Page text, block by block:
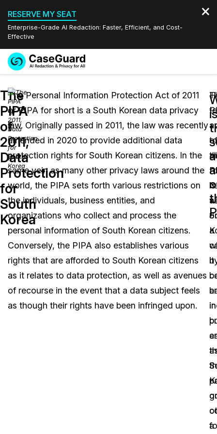
RESERVE MY SEAT
Enterprise-Grade AI Redaction: Faster, Efficient, and Cost-
Effective
Redaction Studio Subscription
On-Demand Expert Redaction Services
Features
Video Redaction
Document Redaction
Audio Redaction
Image Redaction
Transcription & Translation
Industries
Law Enforcement
Transportation
Education
Government
Financial Services
Pricing
Resources
Blogs
Case Studies
What's New
Events
Quote
English
Español
The
PIPA
of
2011,
Data
Protection
for
South
Korea
The Personal Information Protection Act of 2011
or PIPA for short is a South Korean data privacy
law. Originally passed in 2011, the law was recently
amended in 2020 to provide additional data
protection rights for South Korean citizens. In the
same vein as many other privacy laws around the
world, the PIPA sets forth various restrictions on
the individuals, business entities, and
organizations who collect and process the
personal information of South Korean citizens.
Conversely, the PIPA also establishes various
rights that are afforded to South Korean citizens
as it relates to data protection, as well as avenues
of recourse in the event that a data subject feels
as though their rights have been infringed upon.
to
it
or
of
is
a
in
a